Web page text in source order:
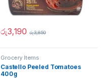
රු3,190 රු3,850
Grocery Items
Castello Peeled Tomatoes
400g